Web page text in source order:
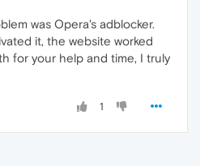
was Opera's adblocker.
it, the website worked
for your help and time, I truly
1